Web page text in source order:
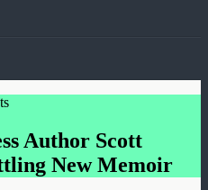
Author Scott
New Memoir